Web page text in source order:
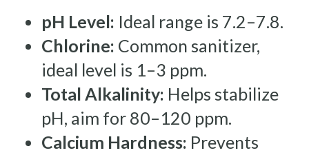
pH Level: Ideal range is 7.2–7.8.
Chlorine: Common sanitizer,
ideal level is 1–3 ppm.
Total Alkalinity: Helps stabilize
pH, aim for 80–120 ppm.
Calcium Hardness: Prevents